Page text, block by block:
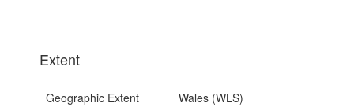
Extent
Geographic Extent Wales (WLS)